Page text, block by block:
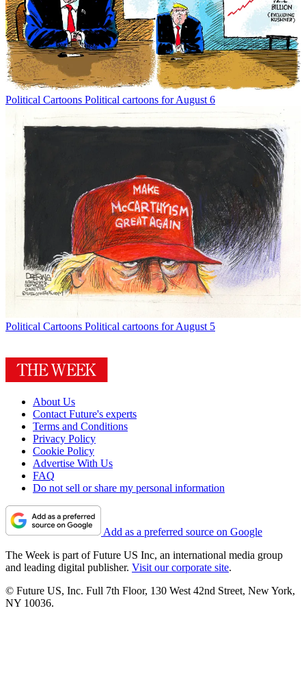
Political Cartoons Political cartoons for August 6
Political Cartoons Political cartoons for August 5
About Us
Contact Future's experts
Terms and Conditions
Privacy Policy
Cookie Policy
Advertise With Us
FAQ
Do not sell or share my personal information
Add as a preferred source on Google
The Week is part of Future US Inc, an international media group
and leading digital publisher. Visit our corporate site.
© Future US, Inc. Full 7th Floor, 130 West 42nd Street, New York,
NY 10036.